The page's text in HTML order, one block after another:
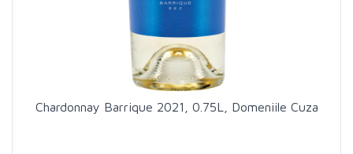
Chardonnay Barrique 2021, 0.75L, Domeniile Cuza